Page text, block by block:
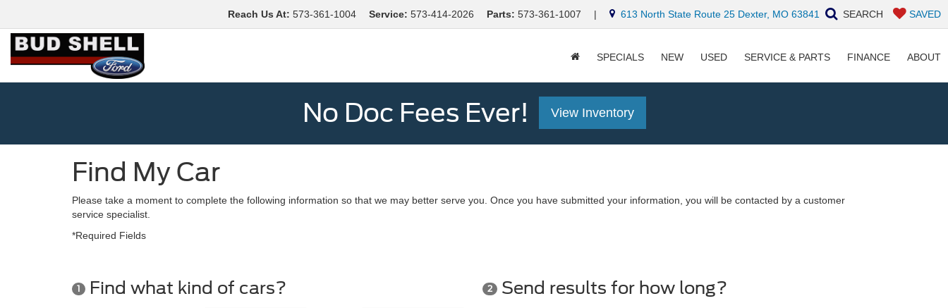
Reach Us At: 573-361-1004 Service: 573-414-2026 Parts: 573-361-1007 | 613 North State Route 25 Dexter, MO 63841 SAVED
SEARCH
SPECIALS NEW USED SERVICE & PARTS FINANCE ABOUT
No Doc Fees Ever! View Inventory
Find My Car
Please take a moment to complete the following information so that we may better serve you. Once you have submitted your information, you will be contacted by a customer
service specialist.
*Required Fields
1 Find what kind of cars? 2 Send results for how long?